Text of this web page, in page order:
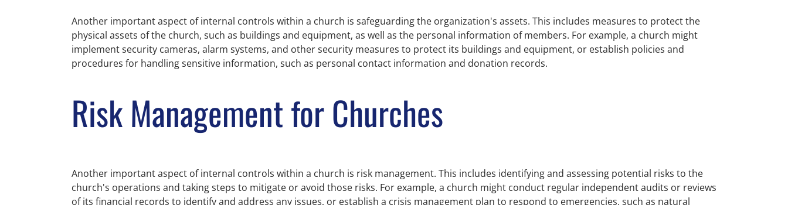
Another important aspect of internal controls within a church is safeguarding the organization's assets. This includes measures to protect the
physical assets of the church, such as buildings and equipment, as well as the personal information of members. For example, a church might
implement security cameras, alarm systems, and other security measures to protect its buildings and equipment, or establish policies and
procedures for handling sensitive information, such as personal contact information and donation records.
Risk Management for Churches
Another important aspect of internal controls within a church is risk management. This includes identifying and assessing potential risks to the
church's operations and taking steps to mitigate or avoid those risks. For example, a church might conduct regular independent audits or reviews
of its financial records to identify and address any issues, or establish a crisis management plan to respond to emergencies, such as natural